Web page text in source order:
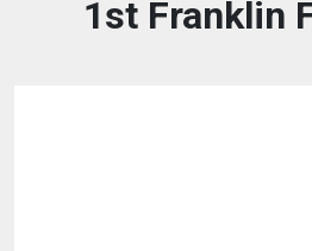
1st Franklin